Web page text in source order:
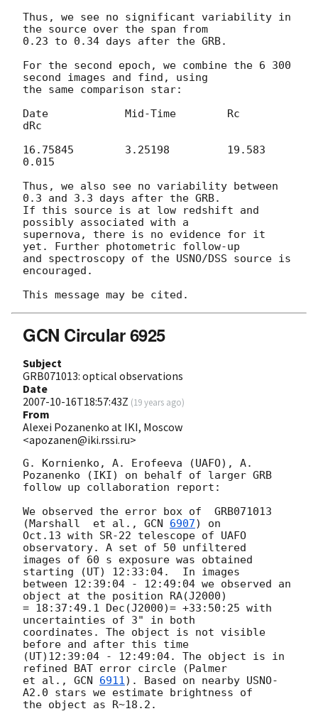
Thus, we see no significant variability in
the source over the span from
0.23 to 0.34 days after the GRB.
For the second epoch, we combine the 6 300
second images and find, using
the same comparison star:
Date		Mid-Time	Rc
dRc
16.75845	3.25198		19.583
0.015
Thus, we also see no variability between
0.3 and 3.3 days after the GRB.
If this source is at low redshift and
possibly associated with a
supernova, there is no evidence for it
yet. Further photometric follow-up
and spectroscopy of the USNO/DSS source is
encouraged.
GCN Circular 6925
Subject
GRB071013: optical observations
Date
2007-10-16T18:57:43Z (19 years ago)
From
Alexei Pozanenko at IKI, Moscow
<apozanen@iki.rssi.ru>
G. Kornienko, A. Erofeeva (UAFO), A.
Pozanenko (IKI) on behalf of larger GRB
follow up collaboration report:
We observed the error box of  GRB071013
(Marshall  et al., GCN 6907) on
Oct.13 with SR-22 telescope of UAFO
observatory. A set of 50 unfiltered
images of 60 s exposure was obtained
starting (UT) 12:33:04.  In images
between 12:39:04 - 12:49:04 we observed an
object at the position RA(J2000)
= 18:37:49.1 Dec(J2000)= +33:50:25 with
uncertainties of 3" in both
coordinates. The object is not visible
before and after this time
(UT)12:39:04 - 12:49:04. The object is in
refined BAT error circle (Palmer
et al., GCN 6911). Based on nearby USNO-
A2.0 stars we estimate brightness of
the object as R~18.2.